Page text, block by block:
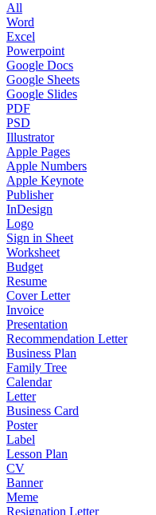
All
Word
Excel
Powerpoint
Google Docs
Google Sheets
Google Slides
PDF
PSD
Illustrator
Apple Pages
Apple Numbers
Apple Keynote
Publisher
InDesign
Logo
Sign in Sheet
Worksheet
Budget
Resume
Cover Letter
Invoice
Presentation
Recommendation Letter
Business Plan
Family Tree
Calendar
Letter
Business Card
Poster
Label
Lesson Plan
CV
Banner
Meme
Resignation Letter